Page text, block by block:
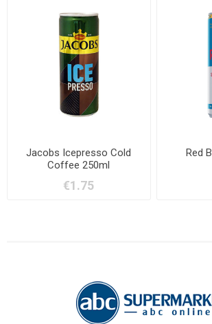
Jacobs Icepresso Cold
Coffee 250ml
€1.75
Red